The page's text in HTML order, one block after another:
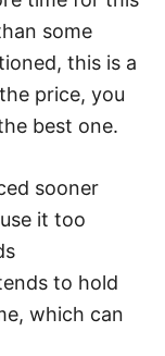
some
this is a
price, you
best one.
sooner
it too
to hold
which can